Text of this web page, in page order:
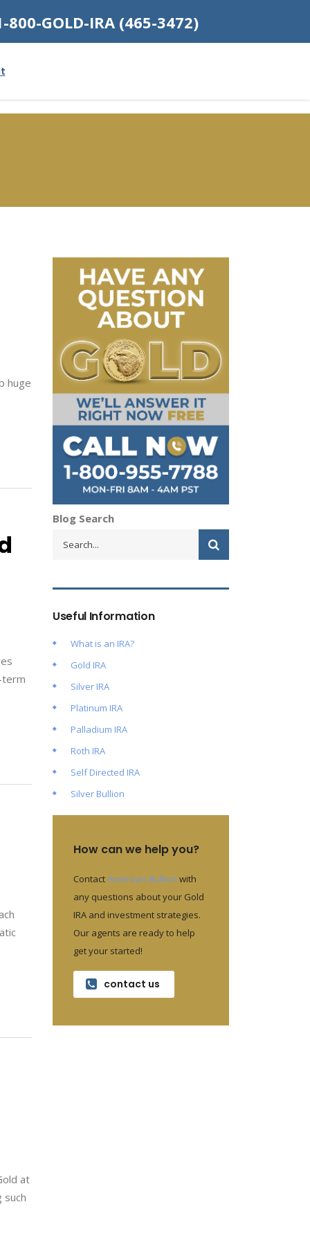
800-GOLD-IRA (465-3472)
huge
term
at
such
Blog Search
Useful Information
What is an IRA?
Gold IRA
Silver IRA
Platinum IRA
Palladium IRA
Roth IRA
Self Directed IRA
Silver Bullion
How can we help you?
ContactAmerican Bullion with
any questions about your Gold
IRA and investment strategies.
Our agents are ready to help
get your started!
contact us